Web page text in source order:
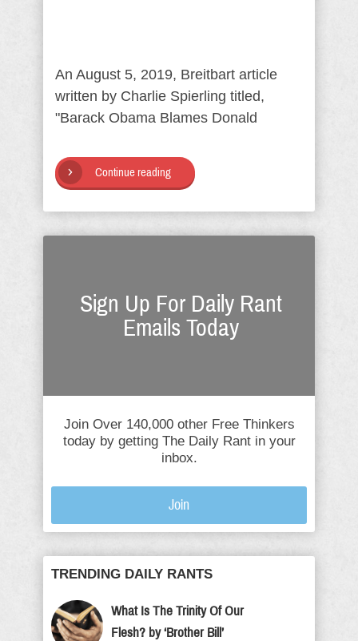
An August 5, 2019, Breitbart article
written by Charlie Spierling titled,
"Barack Obama Blames Donald
Continue reading
Sign Up For Daily Rant
Emails Today
Join Over 140,000 other Free Thinkers
today by getting The Daily Rant in your
inbox.
Join
TRENDING DAILY RANTS
What Is The Trinity Of Our
Flesh? by ‘Brother Bill’